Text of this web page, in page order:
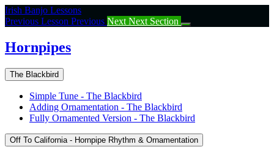
Return
to
Hornpipes
Irish Banjo Lessons
Previous Lesson Previous Next Next Section
Hornpipes
The Blackbird
Simple Tune - The Blackbird
Adding Ornamentation - The Blackbird
Fully Ornamented Version - The Blackbird
Off To California - Hornpipe Rhythm & Ornamentation